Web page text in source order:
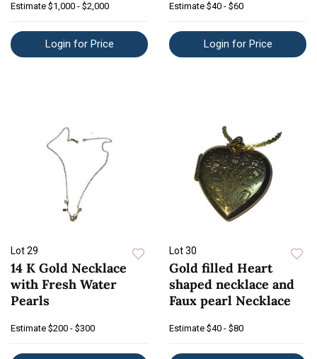
Estimate $1,000 - $2,000
Login for Price
Estimate $40 - $60
Login for Price
Lot 29
14 K Gold Necklace
with Fresh Water
Pearls
Estimate $200 - $300
Lot 30
Gold filled Heart
shaped necklace and
Faux pearl Necklace
Estimate $40 - $80